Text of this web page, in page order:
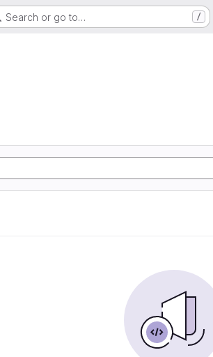
Search or go to… /